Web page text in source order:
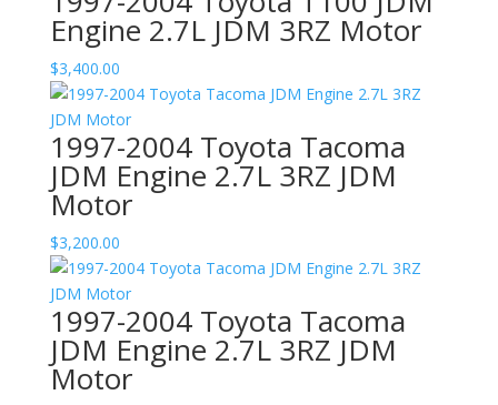
Engine 2.7L JDM 3RZ Motor
$3,400.00
1997-2004 Toyota Tacoma
JDM Engine 2.7L 3RZ JDM
Motor
$3,200.00
1997-2004 Toyota Tacoma
JDM Engine 2.7L 3RZ JDM
Motor